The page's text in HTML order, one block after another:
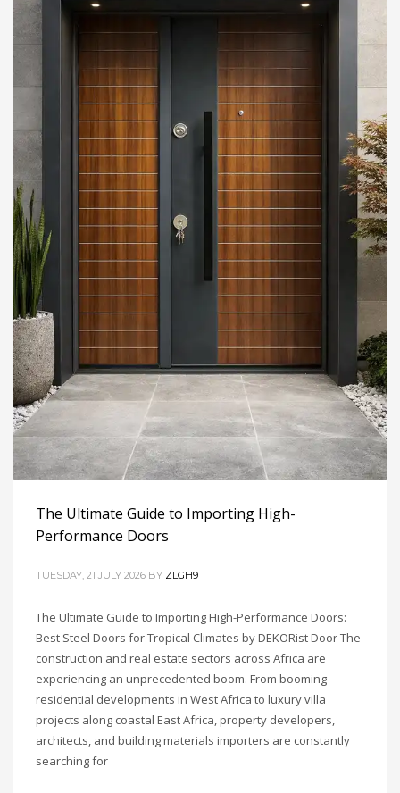
The Ultimate Guide to Importing High-
Performance Doors
TUESDAY, 21 JULY 2026 BY ZLGH9
The Ultimate Guide to Importing High-Performance Doors:
Best Steel Doors for Tropical Climates by DEKORist Door The
construction and real estate sectors across Africa are
experiencing an unprecedented boom. From booming
residential developments in West Africa to luxury villa
projects along coastal East Africa, property developers,
architects, and building materials importers are constantly
searching for